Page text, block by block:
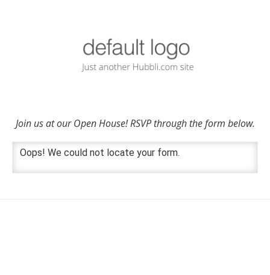
Join us at our Open House! RSVP through the form below.
Oops! We could not locate your form.